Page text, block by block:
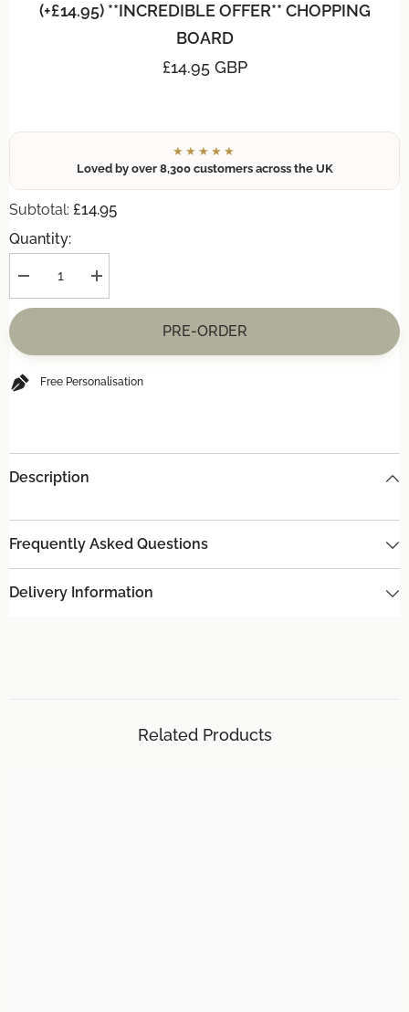
(+£14.95) **INCREDIBLE OFFER** CHOPPING
BOARD
£14.95 GBP
★★★★★
Loved by over 8,300 customers across the UK
Subtotal: £14.95
Quantity:
Decrease
quantity
for
**INCREDIBLE
CHOPPING
BOARD
Increase
quantity
for
CHOPPING
PRE-ORDER
Free Personalisation
Description
Frequently Asked Questions
Delivery Information
Related Products